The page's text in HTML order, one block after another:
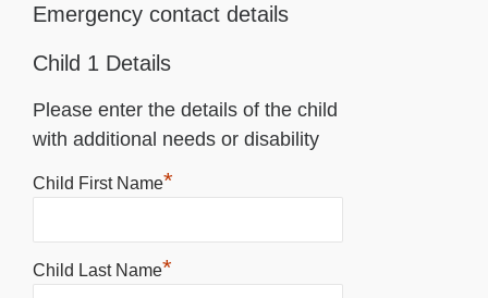
Emergency contact details
Child 1 Details
Please enter the details of the child
with additional needs or disability
Child First Name*
Child Last Name*